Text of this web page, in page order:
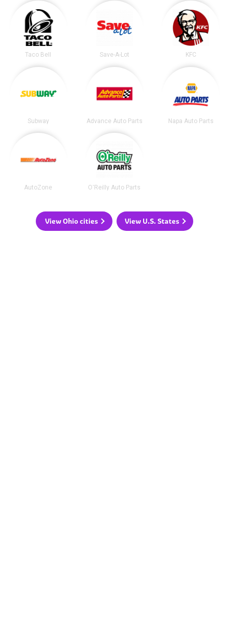
Taco Bell Save-A-Lot KFC
Subway Advance Auto Parts Napa Auto Parts
AutoZone O'Reilly Auto Parts
View Ohio cities View U.S. States